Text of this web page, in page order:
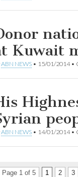
Kuwait
ABN NEWS • 15/01/2014•
ABN NEWS • 14/01/2014•
Page 1 of 5 1 2 3